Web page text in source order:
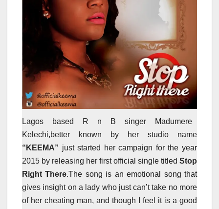
Lagos based R n B singer Madumere
Kelechi,better known by her studio name
“KEEMA” just started her campaign for the year
2015 by releasing her first official single titled Stop
Right There.The song is an emotional song that
gives insight on a lady who just can’t take no more
of her cheating man, and though I feel it is a good